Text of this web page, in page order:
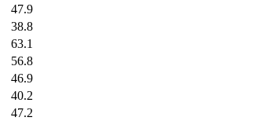
47.9
38.8
63.1
56.8
46.9
40.2
47.2